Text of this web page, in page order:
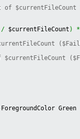
of $currentFileCount
/ $currentFileCount ) *
ForegroundColor Green